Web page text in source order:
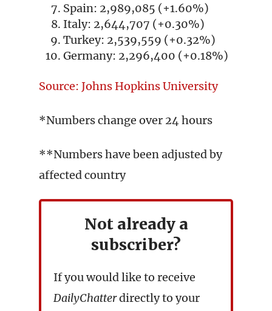
Spain: 2,989,085 (+1.60%)
Italy: 2,644,707 (+0.30%)
Turkey: 2,539,559 (+0.32%)
Germany: 2,296,400 (+0.18%)
Source: Johns Hopkins University
*Numbers change over 24 hours
**Numbers have been adjusted by
affected country
Not already a
subscriber?
If you would like to receive
DailyChatterdirectly to your